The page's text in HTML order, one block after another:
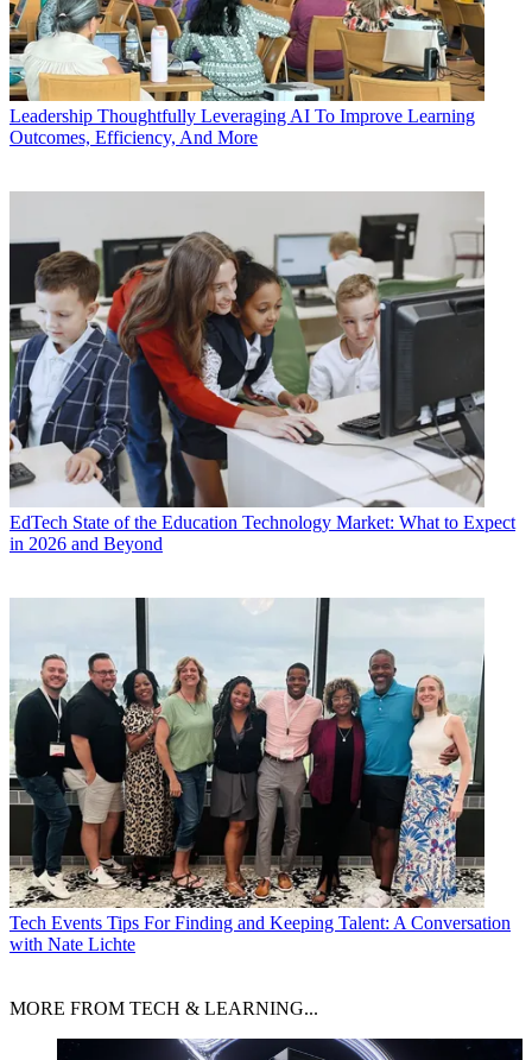
Leadership Thoughtfully Leveraging AI To Improve Learning
Outcomes, Efficiency, And More
EdTech State of the Education Technology Market: What to Expect
in 2026 and Beyond
Tech Events Tips For Finding and Keeping Talent: A Conversation
with Nate Lichte
MORE FROM TECH & LEARNING...